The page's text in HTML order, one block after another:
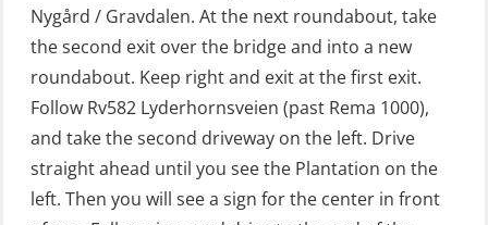
GWO: BST – Onshore (Blended: e-
learning practical) (RBSBLE002)
GWO: BST Refresher – Offshore
(Blended with Adaptive e-learning +
practical) (RBSBLE025)
GWO: BST Refresher – Onshore
Nygård / Gravdalen. At the next roundabout, take
the second exit over the bridge and into a new
roundabout. Keep right and exit at the first exit.
Follow Rv582 Lyderhornsveien (past Rema 1000),
and take the second driveway on the left. Drive
straight ahead until you see the Plantation on the
left. Then you will see a sign for the center in front